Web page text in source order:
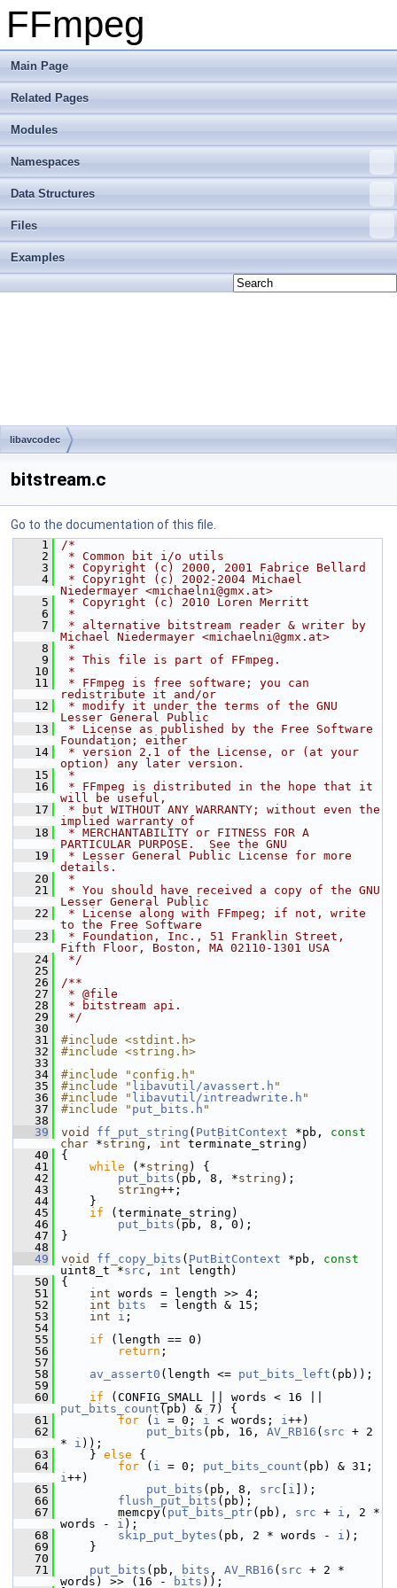
FFmpeg
Main Page
Related Pages
Modules
Namespaces
Data Structures
Files
Examples
libavcodec
bitstream.c
Go to the documentation of this file.
    1
/*
    2
* Common bit i/o utils
    3
* Copyright (c) 2000, 2001 Fabrice Bellard
    4
* Copyright (c) 2002-2004 Michael
Niedermayer <michaelni@gmx.at>
    5
* Copyright (c) 2010 Loren Merritt
    6
*
    7
* alternative bitstream reader & writer by
Michael Niedermayer <michaelni@gmx.at>
    8
*
    9
* This file is part of FFmpeg.
   10
*
   11
* FFmpeg is free software; you can
redistribute it and/or
   12
* modify it under the terms of the GNU
Lesser General Public
   13
* License as published by the Free Software
Foundation; either
   14
* version 2.1 of the License, or (at your
option) any later version.
   15
*
   16
* FFmpeg is distributed in the hope that it
will be useful,
   17
* but WITHOUT ANY WARRANTY; without even the
implied warranty of
   18
* MERCHANTABILITY or FITNESS FOR A
PARTICULAR PURPOSE.  See the GNU
   19
* Lesser General Public License for more
details.
   20
*
   21
* You should have received a copy of the GNU
Lesser General Public
   22
* License along with FFmpeg; if not, write
to the Free Software
   23
* Foundation, Inc., 51 Franklin Street,
Fifth Floor, Boston, MA 02110-1301 USA
   24
*/
   25
   26
/**
   27
* @file
   28
* bitstream api.
   29
*/
   30
   31
#include <stdint.h>
   32
#include <string.h>
   33
   34
#include "config.h"
   35
#include " libavutil/avassert.h "
   36
#include " libavutil/intreadwrite.h "
   37
#include " put_bits.h "
   38
   39
void ff_put_string ( PutBitContext *pb, const
char *string , int terminate_string)
   40
{
   41
while (*string ) {
   42
put_bits (pb, 8, *string );
   43
string++;
   44
}
   45
if (terminate_string)
   46
put_bits (pb, 8, 0);
   47
}
   48
   49
void ff_copy_bits ( PutBitContext *pb, const
uint8_t *src , int length)
   50
{
   51
int words = length >> 4;
   52
int bits
  = length & 15;
   53
int i ;
   54
   55
if (length == 0)
   56
return ;
   57
   58
av_assert0 (length <= put_bits_left (pb));
   59
   60
if
put_bits_count (pb) & 7) {
   61
for ( i = 0; i < words; i++)
   62
put_bits (pb, 16, AV_RB16 ( src + 2
* i ));
   63
} else {
   64
for ( i = 0; put_bits_count
i++)
   65
put_bits (pb, 8, src i ]);
   66
flush_put_bits (pb);
   67
memcpy( put_bits_ptr(pb), src + i , 2 *
words - i );
   68
skip_put_bytes (pb, 2 * words - i );
   69
}
   70
   71
put_bits (pb, bits , AV_RB16 ( src + 2 *
words) >> (16 -
bits ));